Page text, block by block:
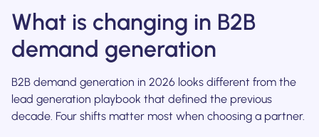
What is changing in B2B
demand generation
B2B demand generation in 2026 looks different from the
lead generation playbook that defined the previous
decade. Four shifts matter most when choosing a partner.